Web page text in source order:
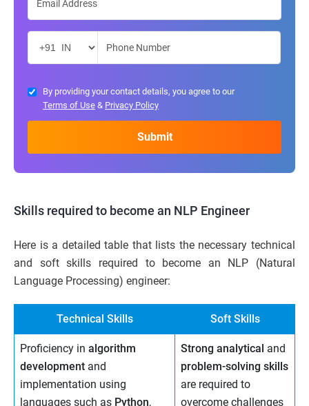
By providing your contact details, you agree to our
Terms of Use & Privacy Policy
Skills required to become an NLP Engineer
Here is a detailed table that lists the necessary technical
and soft skills required to become an NLP (Natural
Language Processing) engineer:
Technical Skills Soft Skills
Proficiency in algorithm
development and
implementation using
languages such as Python,
Strong analytical and
problem-solving skills
are required to
overcome challenges